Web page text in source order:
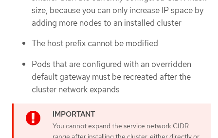
size, because you can only increase IP space by
adding more nodes to an installed cluster
The host prefix cannot be modified
Pods that are configured with an overridden
default gateway must be recreated after the
cluster network expands
You cannot expand the service network CIDR